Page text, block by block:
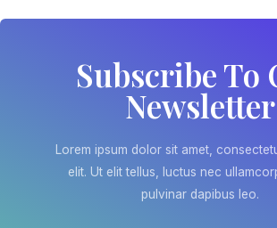
Subscribe To
Newsletter
Lorem ipsum dolor sit amet,
elit. Ut elit tellus, luctus nec
pulvinar dapibus leo.